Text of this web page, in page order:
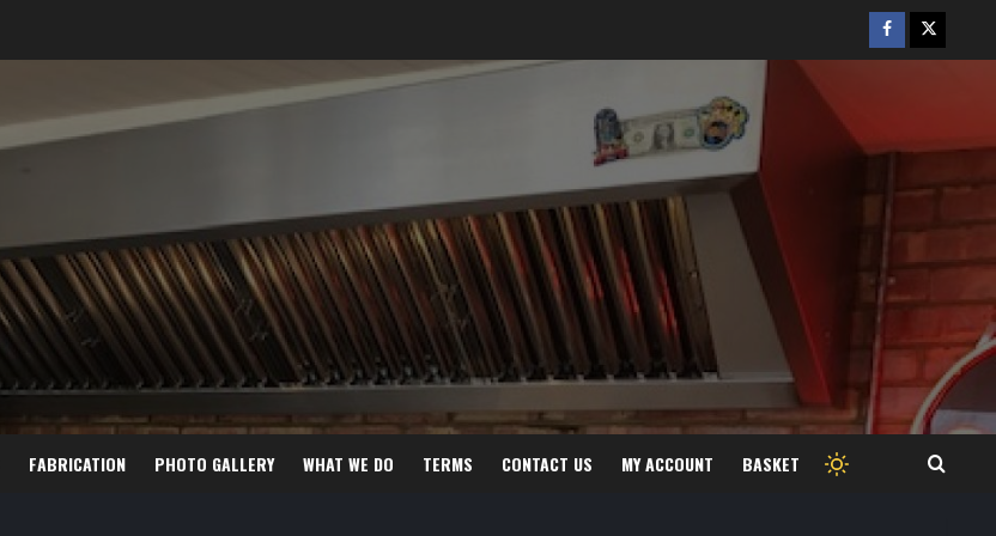
Facebook
Twitter
/
FABRICATION PHOTO GALLERY WHAT WE DO TERMS CONTACT US MY ACCOUNT BASKET